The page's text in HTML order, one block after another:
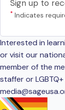
Sign up to
* Indicates
Interested in
or visit our
member of the
staffer or